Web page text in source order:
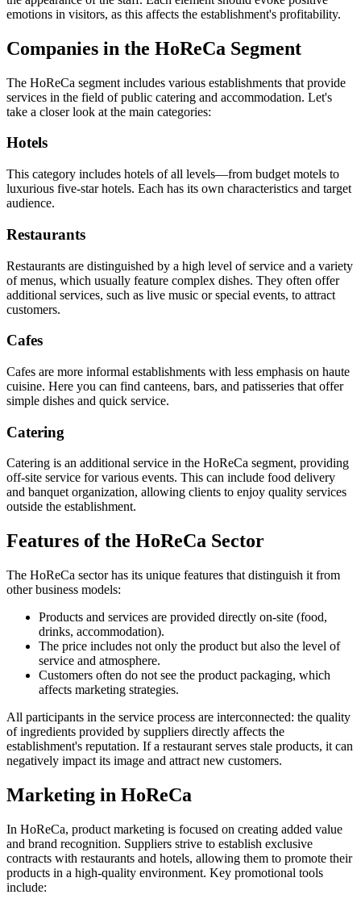
emotions in visitors, as this affects the establishment's profitability.
Companies in the HoReCa Segment
The HoReCa segment includes various establishments that provide
services in the field of public catering and accommodation. Let's
take a closer look at the main categories:
Hotels
This category includes hotels of all levels—from budget motels to
luxurious five-star hotels. Each has its own characteristics and target
audience.
Restaurants
Restaurants are distinguished by a high level of service and a variety
of menus, which usually feature complex dishes. They often offer
additional services, such as live music or special events, to attract
customers.
Cafes
Cafes are more informal establishments with less emphasis on haute
cuisine. Here you can find canteens, bars, and patisseries that offer
simple dishes and quick service.
Catering
Catering is an additional service in the HoReCa segment, providing
off-site service for various events. This can include food delivery
and banquet organization, allowing clients to enjoy quality services
outside the establishment.
Features of the HoReCa Sector
The HoReCa sector has its unique features that distinguish it from
other business models:
Products and services are provided directly on-site (food,
drinks, accommodation).
The price includes not only the product but also the level of
service and atmosphere.
Customers often do not see the product packaging, which
affects marketing strategies.
All participants in the service process are interconnected: the quality
of ingredients provided by suppliers directly affects the
establishment's reputation. If a restaurant serves stale products, it can
negatively impact its image and attract new customers.
Marketing in HoReCa
In HoReCa, product marketing is focused on creating added value
and brand recognition. Suppliers strive to establish exclusive
contracts with restaurants and hotels, allowing them to promote their
products in a high-quality environment. Key promotional tools
include: